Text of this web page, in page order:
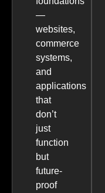
—
websites,
commerce
systems,
and
applications
that
don’t
just
function
but
future-
proof